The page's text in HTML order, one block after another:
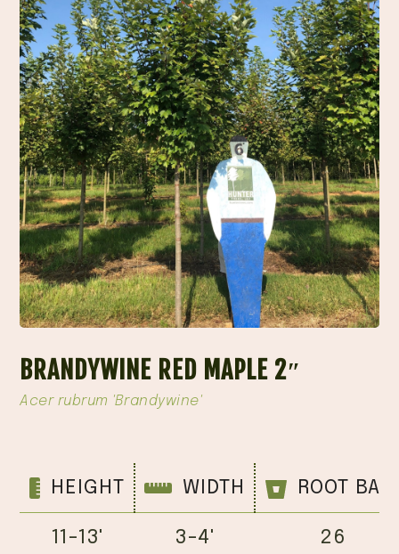
BRANDYWINE RED MAPLE 2″
Acer rubrum 'Brandywine'
HEIGHT WIDTH ROOT
11-13' 3-4' 26